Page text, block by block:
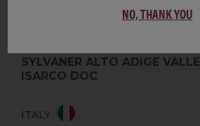
SYLVANER ALTO ADIGE VALLE
ISARCO DOC
ITALY
NO, THANK YOU